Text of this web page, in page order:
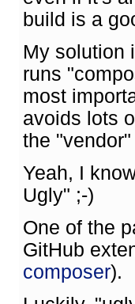
build is a
My solution
runs
most
avoids lots
the
Yeah, I
Ugly" ;-)
One of the
GitHub
composer).